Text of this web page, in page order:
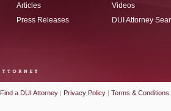
Articles
Press Releases
Videos
DUI Attorney
Find a DUI Attorney | Privacy Policy | Terms & Conditions